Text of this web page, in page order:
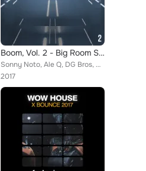
Boom, Vol. 2 - Big Room Sounds
Sonny Noto, Ale Q, DG Bros, DJ FunkyBeat, AKAMI, Basstrip, Tuense, Frizz, SL Curtiz, Damir Pushkar, Paul Hauswald, Showder, Crat...
2017